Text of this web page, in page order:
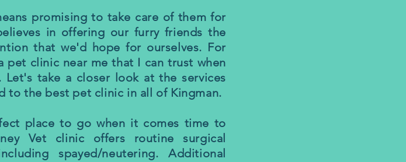
promising to take care of them for
in offering our furry friends the
that we'd hope for ourselves. For
clinic near me that I can trust when
take a closer look at the services
to the best pet clinic in all of Kingman.
place to go when it comes time to
Vet clinic offers routine surgical
spayed/neutering. Additional